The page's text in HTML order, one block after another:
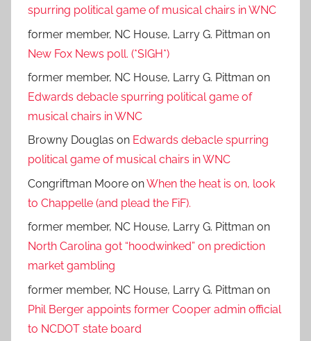
spurring political game of musical chairs in WNC
former member, NC House, Larry G. Pittman on
New Fox News poll. (*SIGH*)
former member, NC House, Larry G. Pittman on
Edwards debacle spurring political game of
musical chairs in WNC
Browny Douglas on Edwards debacle spurring
political game of musical chairs in WNC
Congriftman Moore onWhen the heat is on, look
to Chappelle (and plead the FiF).
former member, NC House, Larry G. Pittman on
North Carolina got “hoodwinked” on prediction
market gambling
former member, NC House, Larry G. Pittman on
Phil Berger appoints former Cooper admin official
to NCDOT state board